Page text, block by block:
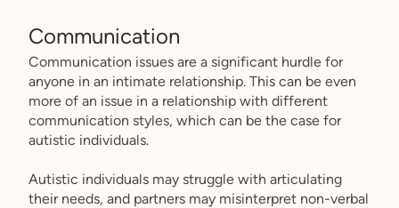
Communication
Communication issues are a significant hurdle for
anyone in an intimate relationship. This can be even
more of an issue in a relationship with different
communication styles, which can be the case for
autistic individuals.
Autistic individuals may struggle with articulating
their needs, and partners may misinterpret non-verbal